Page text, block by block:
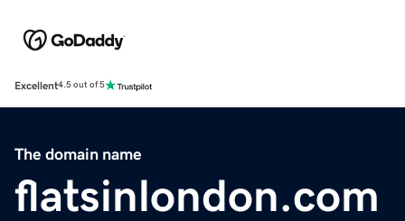
Excellent4.5 out of 5
The domain name
flatsinlondon.com